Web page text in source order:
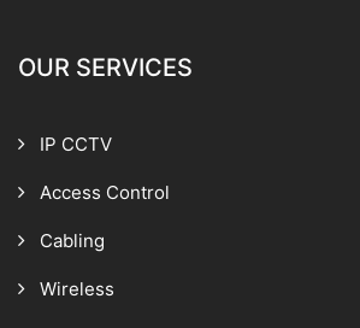
OUR SERVICES
IP CCTV
Access Control
Cabling
Wireless